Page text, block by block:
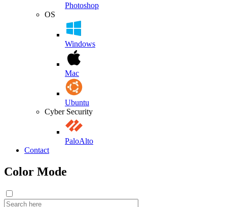
Photoshop
OS
Windows
Mac
Ubuntu
Cyber Security
PaloAlto
Contact
Color Mode